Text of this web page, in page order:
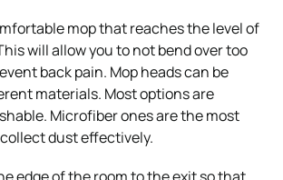
mop that reaches the level of
will allow you to not bend over too
back pain. Mop heads can be
materials. Most options are
Microfiber ones are the most
dust effectively.
edge of the room to the exit so that